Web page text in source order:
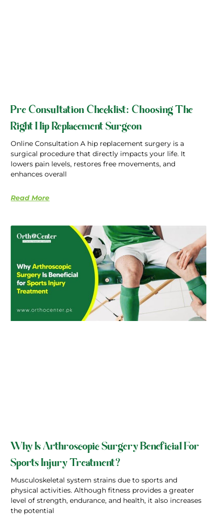
Pre Consultation Checklist: Choosing The
Right Hip Replacement Surgeon
Online Consultation A hip replacement surgery is a
surgical procedure that directly impacts your life. It
lowers pain levels, restores free movements, and
enhances overall
Read More
Why Is Arthroscopic Surgery Beneficial For
Sports Injury Treatment?
Musculoskeletal system strains due to sports and
physical activities. Although fitness provides a greater
level of strength, endurance, and health, it also increases
the potential